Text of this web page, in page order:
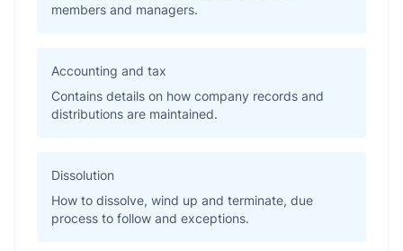
members and managers.
Accounting and tax
Contains details on how company records and
distributions are maintained.
Dissolution
How to dissolve, wind up and terminate, due
process to follow and exceptions.